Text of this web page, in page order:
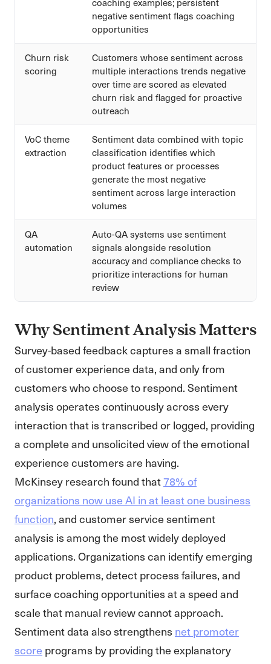
negative sentiment flags coaching
opportunities
Churn risk
scoring
Customers whose sentiment across
multiple interactions trends negative
over time are scored as elevated
churn risk and flagged for proactive
outreach
VoC theme
extraction
Sentiment data combined with topic
classification identifies which
product features or processes
generate the most negative
sentiment across large interaction
volumes
QA
automation
Auto-QA systems use sentiment
signals alongside resolution
accuracy and compliance checks to
prioritize interactions for human
review
Why Sentiment Analysis Matters
Survey-based feedback captures a small fraction
of customer experience data, and only from
customers who choose to respond. Sentiment
analysis operates continuously across every
interaction that is transcribed or logged, providing
a complete and unsolicited view of the emotional
experience customers are having.
McKinsey research found that78% of
organizations now use AI in at least one business
function, and customer service sentiment
analysis is among the most widely deployed
applications. Organizations can identify emerging
product problems, detect process failures, and
surface coaching opportunities at a speed and
scale that manual review cannot approach.
Sentiment data also strengthens net promoter
score programs by providing the explanatory